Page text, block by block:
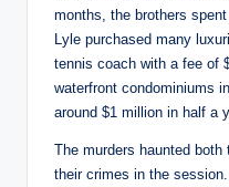
months, the brothers
Lyle purchased many
tennis coach with a fee of
waterfront condominiums
around $1 million in half a
The murders haunted
their crimes in the